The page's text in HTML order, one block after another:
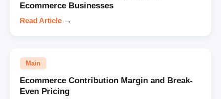
Ecommerce Businesses
Read Article →
Main
Ecommerce Contribution Margin and Break-
Even Pricing